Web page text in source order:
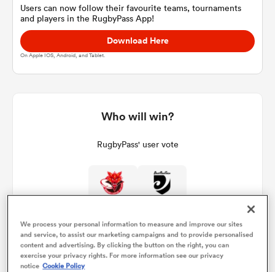
Users can now follow their favourite teams, tournaments
and players in the RugbyPass App!
Download Here
On Apple IOS, Android, and Tablet.
Who will win?
RugbyPass' user vote
We process your personal information to measure and improve our sites
and service, to assist our marketing campaigns and to provide personalised
content and advertising. By clicking the button on the right, you can
exercise your privacy rights. For more information see our privacy
notice Cookie Policy